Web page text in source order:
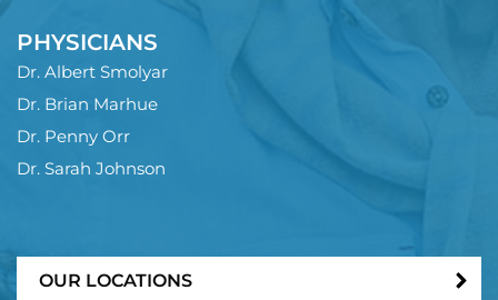
PHYSICIANS
Dr. Albert Smolyar
Dr. Brian Marhue
Dr. Penny Orr
Dr. Sarah Johnson
OUR LOCATIONS